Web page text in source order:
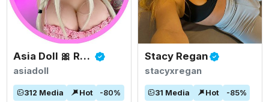
Asia Doll 🎀 Rated #1 BIGGEST ASIAN TITS
asiadoll
312 Media Hot -80%
Stacy Regan
stacyxregan
31 Media Hot -85%